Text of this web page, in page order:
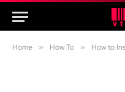
Home » How To » How to